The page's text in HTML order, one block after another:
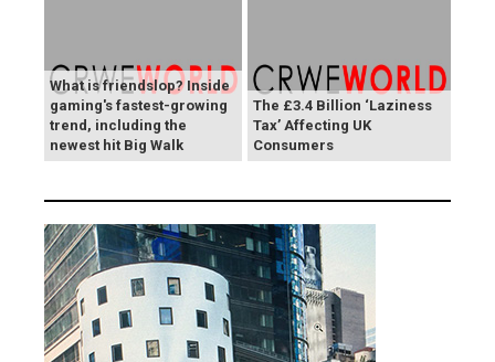
What is friendslop? Inside
gaming's fastest-growing
trend, including the
newest hit Big Walk
The £3.4 Billion ‘Laziness
Tax’ Affecting UK
Consumers